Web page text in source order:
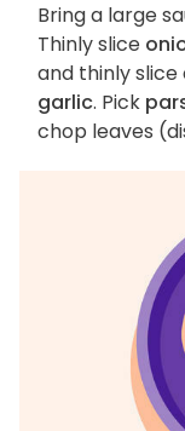
Bring a large
Thinly slice
and thinly slice
garlic. Pick
chop leaves